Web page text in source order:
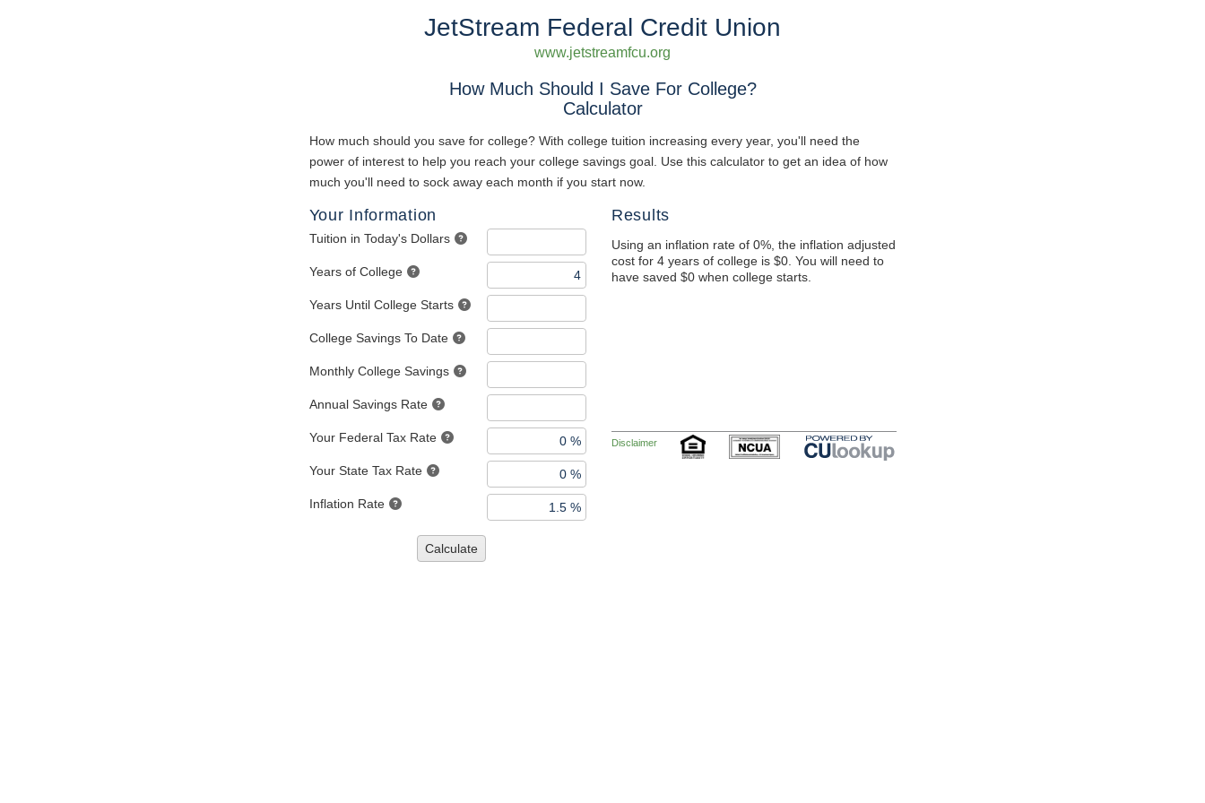
JetStream Federal Credit Union
www.jetstreamfcu.org
How Much Should I Save For College?
Calculator
How much should you save for college? With college tuition increasing every year, you'll need the
power of interest to help you reach your college savings goal. Use this calculator to get an idea of how
much you'll need to sock away each month if you start now.
Your Information
Tuition in Today's Dollars
Years of College
Years Until College Starts
College Savings To Date
Monthly College Savings
Annual Savings Rate
Your Federal Tax Rate
Your State Tax Rate
Inflation Rate
Calculate
Results
Using an inflation rate of 0%, the inflation adjusted
cost for 4 years of college is $0. You will need to
have saved $0 when college starts.
Disclaimer